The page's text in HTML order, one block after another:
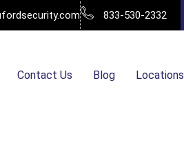
833-530-2332
Contact Us Blog Locations